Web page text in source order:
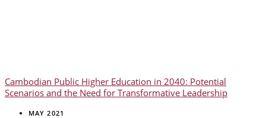
Cambodian Public Higher Education in 2040: Potential
Scenarios and the Need for Transformative Leadership
MAY 2021